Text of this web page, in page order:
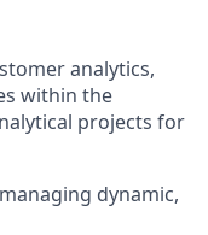
analytics,
within the
projects for
dynamic,